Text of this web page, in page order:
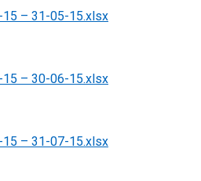
– 31-05-15.xlsx
– 30-06-15.xlsx
– 31-07-15.xlsx